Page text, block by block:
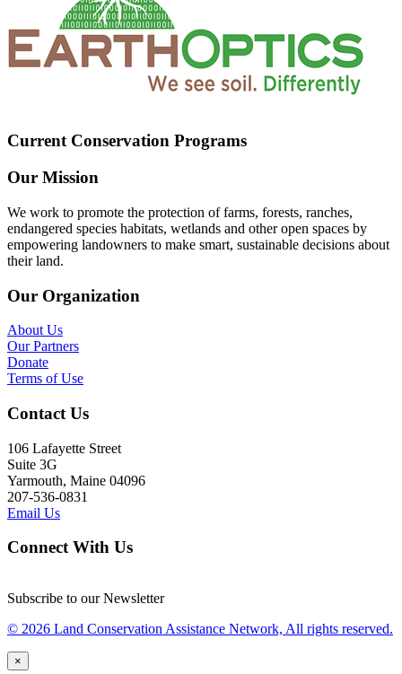
Current Conservation Programs
Our Mission
We work to promote the protection of farms, forests, ranches,
endangered species habitats, wetlands and other open spaces by
empowering landowners to make smart, sustainable decisions about
their land.
Our Organization
About Us
Our Partners
Donate
Terms of Use
Contact Us
106 Lafayette Street
Suite 3G
Yarmouth, Maine 04096
207-536-0831
Email Us
Connect With Us
Subscribe to our Newsletter
© 2026 Land Conservation Assistance Network, All rights reserved.
×